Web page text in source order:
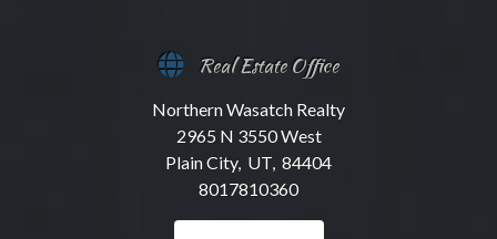
Real Estate Office
Northern Wasatch Realty
2965 N 3550 West
Plain City, UT, 84404
8017810360